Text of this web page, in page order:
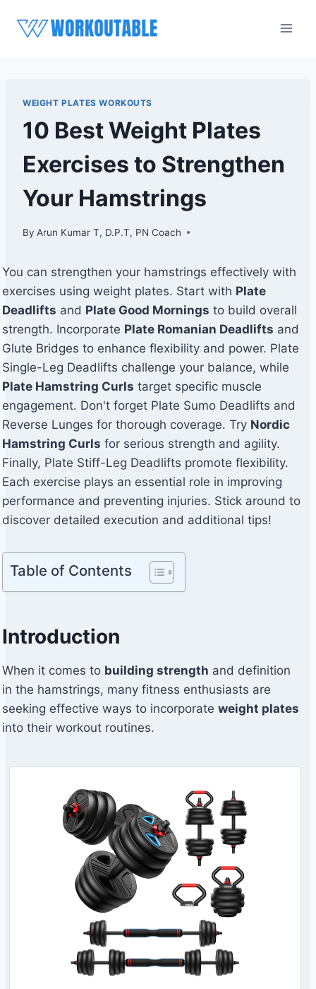
WEIGHT PLATES WORKOUTS
10 Best Weight Plates
Exercises to Strengthen
Your Hamstrings
By Arun Kumar T, D.P.T, PN Coach
You can strengthen your hamstrings effectively with
exercises using weight plates. Start with Plate
Deadlifts and Plate Good Mornings to build overall
strength. Incorporate Plate Romanian Deadlifts and
Glute Bridges to enhance flexibility and power. Plate
Single-Leg Deadlifts challenge your balance, while
Plate Hamstring Curls target specific muscle
engagement. Don't forget Plate Sumo Deadlifts and
Reverse Lunges for thorough coverage. Try Nordic
Hamstring Curls for serious strength and agility.
Finally, Plate Stiff-Leg Deadlifts promote flexibility.
Each exercise plays an essential role in improving
performance and preventing injuries. Stick around to
discover detailed execution and additional tips!
Table of Contents
Introduction
When it comes to building strength and definition
in the hamstrings, many fitness enthusiasts are
seeking effective ways to incorporate weight plates
into their workout routines.